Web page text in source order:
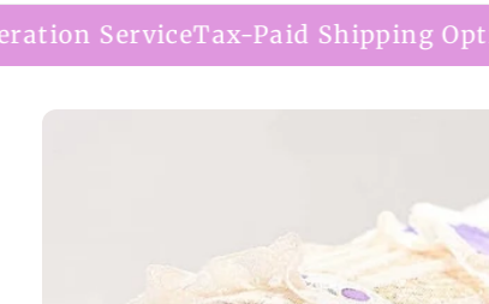
Tax-Paid Shipping Option
Skip to